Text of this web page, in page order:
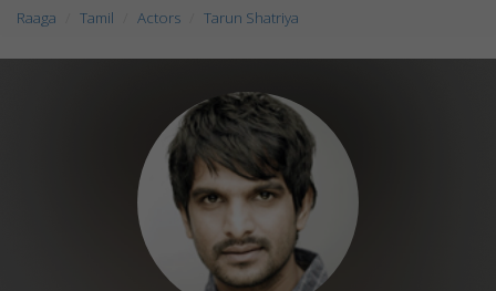
Raaga Tamil Actors Tarun Shatriya